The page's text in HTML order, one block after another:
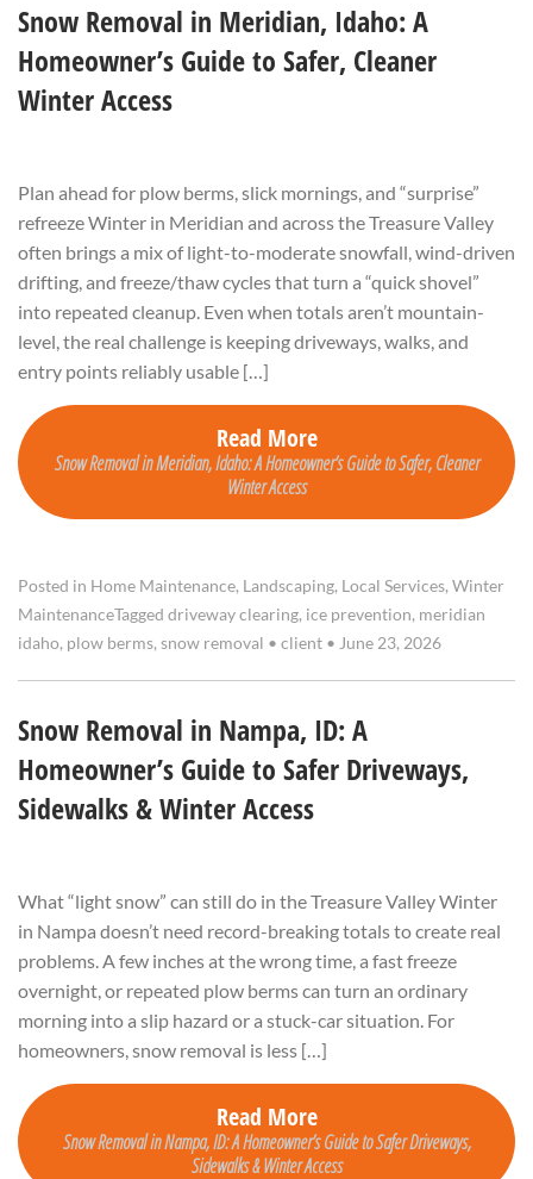
Snow Removal in Meridian, Idaho: A
Homeowner’s Guide to Safer, Cleaner
Winter Access
Plan ahead for plow berms, slick mornings, and “surprise”
refreeze Winter in Meridian and across the Treasure Valley
often brings a mix of light-to-moderate snowfall, wind-driven
drifting, and freeze/thaw cycles that turn a “quick shovel”
into repeated cleanup. Even when totals aren’t mountain-
level, the real challenge is keeping driveways, walks, and
entry points reliably usable […]
Read More
Snow Removal in Meridian, Idaho: A Homeowner’s Guide to Safer, Cleaner
Winter Access
Posted in Home Maintenance, Landscaping, Local Services, Winter
MaintenanceTagged driveway clearing, ice prevention, meridian
idaho, plow berms, snow removal • client • June 23, 2026
Snow Removal in Nampa, ID: A
Homeowner’s Guide to Safer Driveways,
Sidewalks & Winter Access
What “light snow” can still do in the Treasure Valley Winter
in Nampa doesn’t need record-breaking totals to create real
problems. A few inches at the wrong time, a fast freeze
overnight, or repeated plow berms can turn an ordinary
morning into a slip hazard or a stuck-car situation. For
homeowners, snow removal is less […]
Read More
Snow Removal in Nampa, ID: A Homeowner’s Guide to Safer Driveways,
Sidewalks & Winter Access